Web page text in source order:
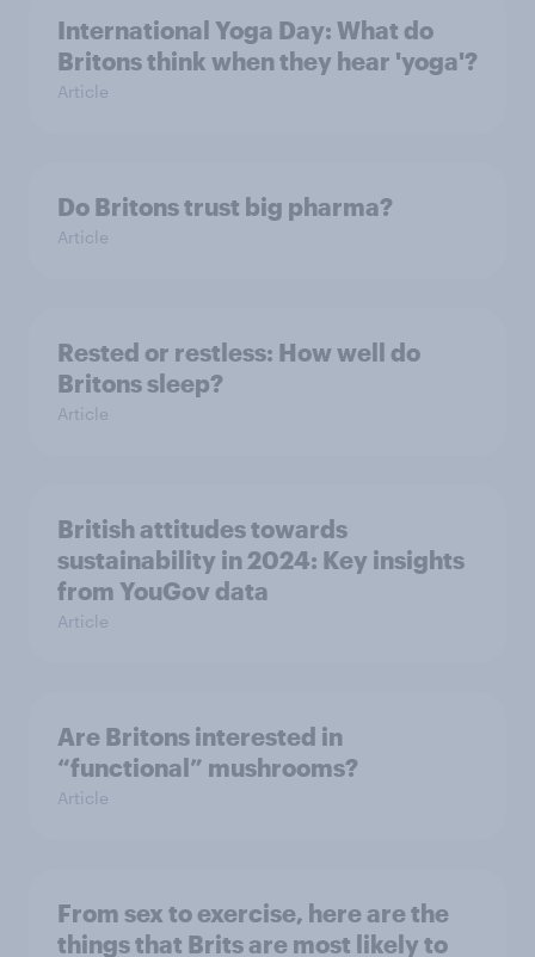
International Yoga Day: What do
Britons think when they hear 'yoga'?
Article
Do Britons trust big pharma?
Article
Rested or restless: How well do
Britons sleep?
Article
British attitudes towards
sustainability in 2024: Key insights
from YouGov data
Article
Are Britons interested in
“functional” mushrooms?
Article
From sex to exercise, here are the
things that Brits are most likely to